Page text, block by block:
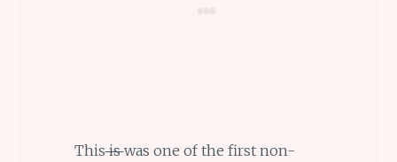
Thisiswas one of the first non-